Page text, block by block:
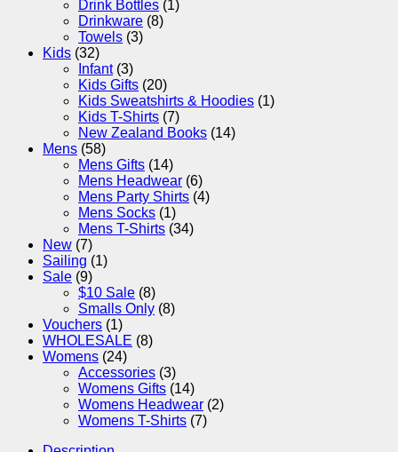
Drink Bottles (1)
Drinkware (8)
Towels (3)
Kids (32)
Infant (3)
Kids Gifts (20)
Kids Sweatshirts & Hoodies (1)
Kids T-Shirts (7)
New Zealand Books (14)
Mens (58)
Mens Gifts (14)
Mens Headwear (6)
Mens Party Shirts (4)
Mens Socks (1)
Mens T-Shirts (34)
New (7)
Sailing (1)
Sale (9)
$10 Sale (8)
Smalls Only (8)
Vouchers (1)
WHOLESALE (8)
Womens (24)
Accessories (3)
Womens Gifts (14)
Womens Headwear (2)
Womens T-Shirts (7)